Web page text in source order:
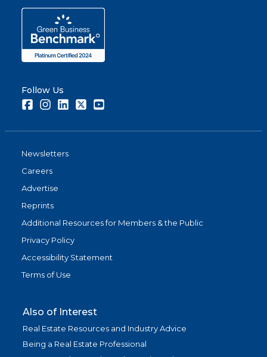
Follow Us
FacebookInstagramLinkedInTwitter
Newsletters
Careers
Advertise
Reprints
Additional Resources for Members & the Public
Privacy Policy
Accessibility Statement
Terms of Use
Also of Interest
Real Estate Resources and Industry Advice
Being a Real Estate Professional